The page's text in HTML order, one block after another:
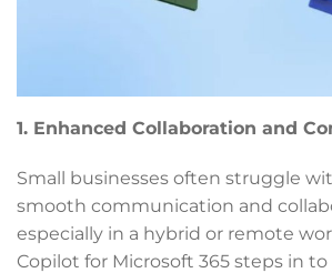
1. Enhanced Collaboration and
Small businesses often struggle
smooth communication and
especially in a hybrid or remote
Copilot for Microsoft 365 steps in